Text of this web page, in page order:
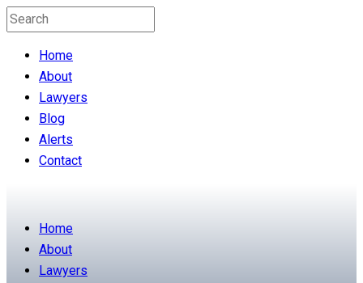
Home
About
Lawyers
Blog
Alerts
Contact
Home
About
Lawyers